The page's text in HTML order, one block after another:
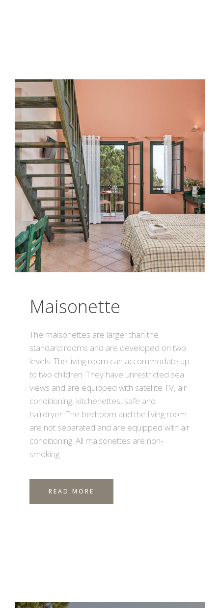
Maisonette
The maisonettes are larger than the
standard rooms and are developed on two
levels. The living room can accommodate up
to two children. They have unrestricted sea
views and are equipped with satellite TV, air
conditioning, kitchenettes, safe and
hairdryer. The bedroom and the living room
are not separated and are equipped with air
conditioning. All maisonettes are non-
smoking.
READ MORE